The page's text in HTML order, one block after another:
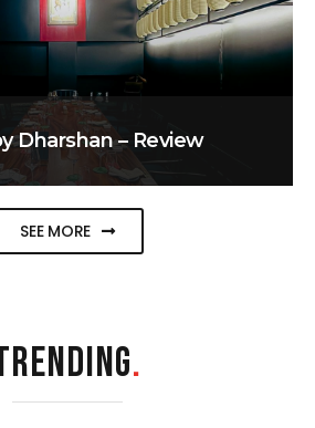
Dharshan – Review
SEE MORE
.